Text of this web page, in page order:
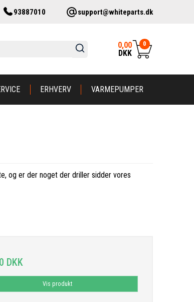
93887010 support@whiteparts.dk
0,00
DKK
0
ERHVERV VARMEPUMPER
og er der noget der driller sidder vores
DKK
Vis produkt